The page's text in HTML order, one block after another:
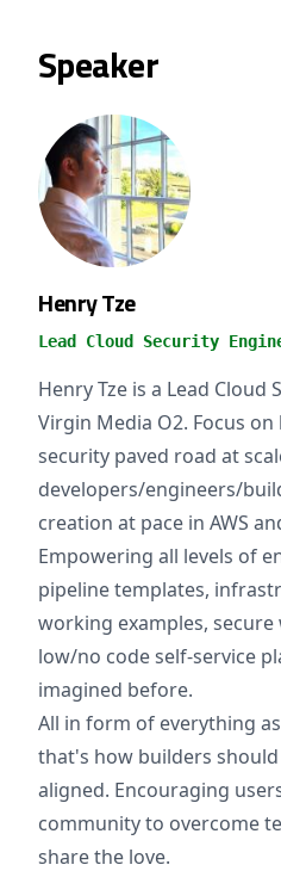
Speaker
Henry Tze
Lead Cloud Security
Henry Tze is a Lead Cloud
Virgin Media O2. Focus
security paved road at
developers/engineers/
creation at pace in AWS
Empowering all levels of
pipeline templates,
working examples,
low/no code self-service
imagined before.
All in form of everything
that's how builders
aligned. Encouraging
community to overcome
share the love.